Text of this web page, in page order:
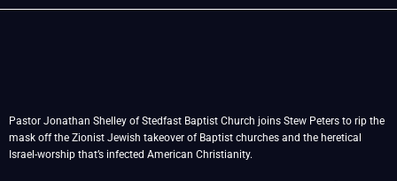
Pastor Jonathan Shelley of Stedfast Baptist Church joins Stew Peters to rip the
mask off the Zionist Jewish takeover of Baptist churches and the heretical
Israel-worship that’s infected American Christianity.